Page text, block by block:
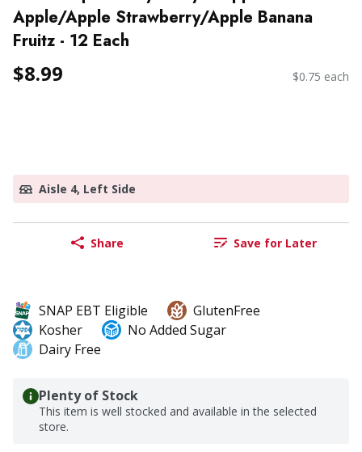
Apple/Apple Strawberry/Apple Banana
Fruitz - 12 Each
$8.99 $0.75 each
Aisle 4, Left Side
Share Save for Later
SNAP EBT Eligible
GlutenFree
Kosher
No Added Sugar
Dairy Free
Plenty of Stock
This item is well stocked and available in the selected
store.